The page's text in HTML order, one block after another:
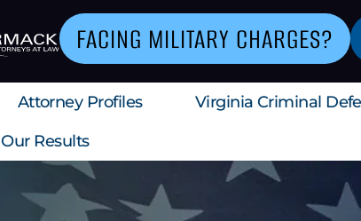
FACING MILITARY CHARGES?
Attorney Profiles Virginia Criminal
Our Results